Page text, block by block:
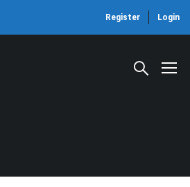
Register Login